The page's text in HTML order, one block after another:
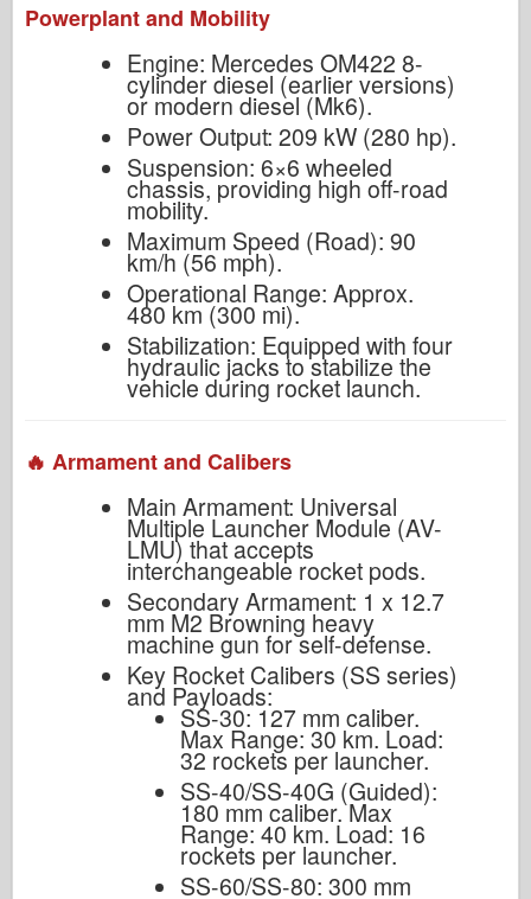
Powerplant and Mobility
Engine: Mercedes OM422 8-
cylinder diesel (earlier versions)
or modern diesel (Mk6).
Power Output: 209 kW (280 hp).
Suspension: 6×6 wheeled
chassis, providing high off-road
mobility.
Maximum Speed (Road): 90
km/h (56 mph).
Operational Range: Approx.
480 km (300 mi).
Stabilization: Equipped with four
hydraulic jacks to stabilize the
vehicle during rocket launch.
🔥 Armament and Calibers
Main Armament: Universal
Multiple Launcher Module (AV-
LMU) that accepts
interchangeable rocket pods.
Secondary Armament: 1 x 12.7
mm M2 Browning heavy
machine gun for self-defense.
Key Rocket Calibers (SS series)
and Payloads:
SS-30: 127 mm caliber.
Max Range: 30 km. Load:
32 rockets per launcher.
SS-40/SS-40G (Guided):
180 mm caliber. Max
Range: 40 km. Load: 16
rockets per launcher.
SS-60/SS-80: 300 mm